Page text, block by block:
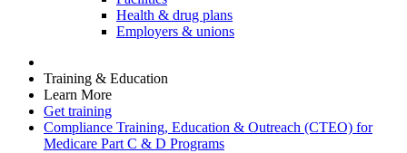
Health & drug plans
Employers & unions
Training & Education
Learn More
Get training
Compliance Training, Education & Outreach (CTEO) for
Medicare Part C & D Programs